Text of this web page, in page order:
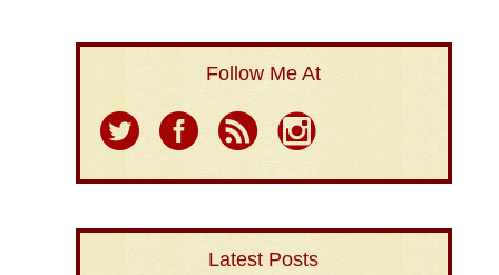
Follow Me At
Latest Posts